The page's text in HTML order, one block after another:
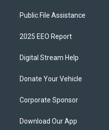
Public File Assistance
2025 EEO Report
Digital Stream Help
Donate Your Vehicle
Corporate Sponsor
Download Our App